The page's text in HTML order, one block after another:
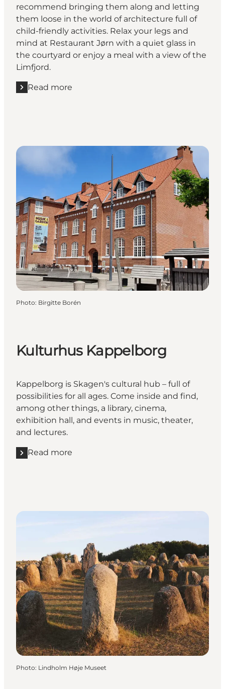
recommend bringing them along and letting
them loose in the world of architecture full of
child-friendly activities. Relax your legs and
mind at Restaurant Jørn with a quiet glass in
the courtyard or enjoy a meal with a view of the
Limfjord.
Read more
Read more "Utzon Center"
Photo: Birgitte Borén
Kulturhus Kappelborg
Kappelborg is Skagen's cultural hub – full of
possibilities for all ages. Come inside and find,
among other things, a library, cinema,
exhibition hall, and events in music, theater,
and lectures.
Read more
Read more "Kulturhus Kappelborg"
Photo: Lindholm Høje Museet